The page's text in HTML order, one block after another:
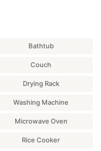
Bathtub
Couch
Drying Rack
Washing Machine
Microwave Oven
Rice Cooker